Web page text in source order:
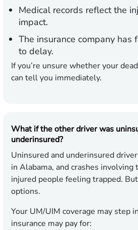
Medical records reflect the
impact.
The insurance company has
to delay.
If you’re unsure whether your
can tell you immediately.
What if the other driver was
underinsured?
Uninsured and underinsured
in Alabama, and crashes involving
injured people feeling trapped.
options.
Your UM/UIM coverage may step
insurance may pay for: